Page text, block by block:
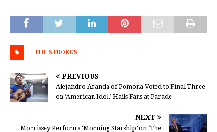
THE STROKES
PREVIOUS
Alejandro Aranda of Pomona Voted to Final Three
on ‘American Idol,’ Hails Fans at Parade
NEXT
Morrissey Performs ‘Morning Starship’ on ‘The